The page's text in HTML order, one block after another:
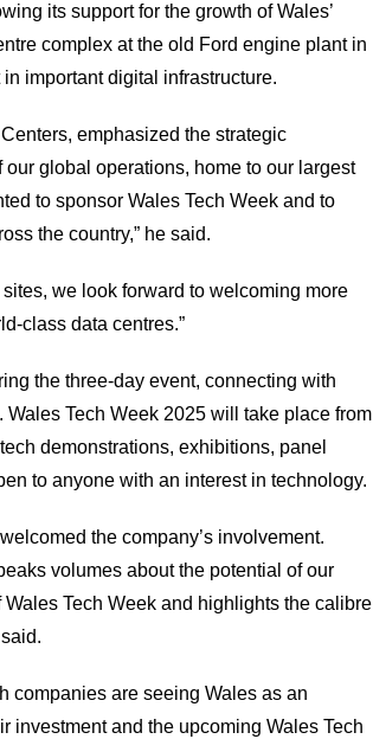
its support for the growth of Wales’
complex at the old Ford engine plant in
important digital infrastructure.
emphasized the strategic
our global operations, home to our largest
to sponsor Wales Tech Week and to
the country,” he said.
we look forward to welcoming more
class data centres.”
the three-day event, connecting with
Tech Week 2025 will take place from
demonstrations, exhibitions, panel
to anyone with an interest in technology.
the company’s involvement.
volumes about the potential of our
Tech Week and highlights the calibre
companies are seeing Wales as an
investment and the upcoming Wales Tech